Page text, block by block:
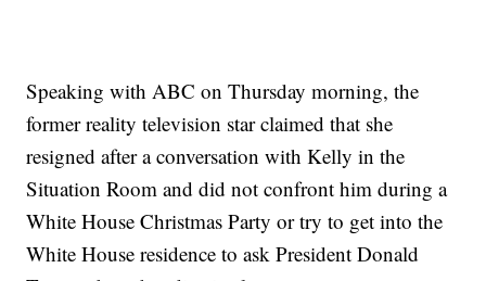
Speaking with ABC on Thursday morning, the
former reality television star claimed that she
resigned after a conversation with Kelly in the
Situation Room and did not confront him during a
White House Christmas Party or try to get into the
White House residence to ask President Donald